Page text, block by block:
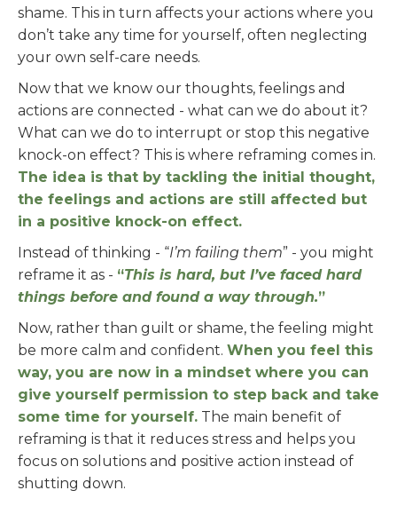
shame. This in turn affects your actions where you
don’t take any time for yourself, often neglecting
your own self-care needs.
Now that we know our thoughts, feelings and
actions are connected - what can we do about it?
What can we do to interrupt or stop this negative
knock-on effect? This is where reframing comes in.
The idea is that by tackling the initial thought,
the feelings and actions are still affected but
in a positive knock-on effect.
Instead of thinking - “I’m failing them” - you might
reframe it as - “This is hard, but I’ve faced hard
things before and found a way through.”
Now, rather than guilt or shame, the feeling might
be more calm and confident. When you feel this
way, you are now in a mindset where you can
give yourself permission to step back and take
some time for yourself. The main benefit of
reframing is that it reduces stress and helps you
focus on solutions and positive action instead of
shutting down.